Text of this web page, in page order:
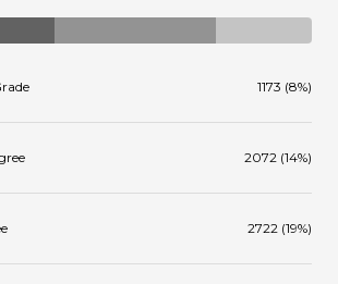
1173 (8%)
2072 (14%)
2722 (19%)